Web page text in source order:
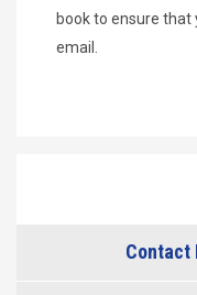
book to ensure
email.
Contact